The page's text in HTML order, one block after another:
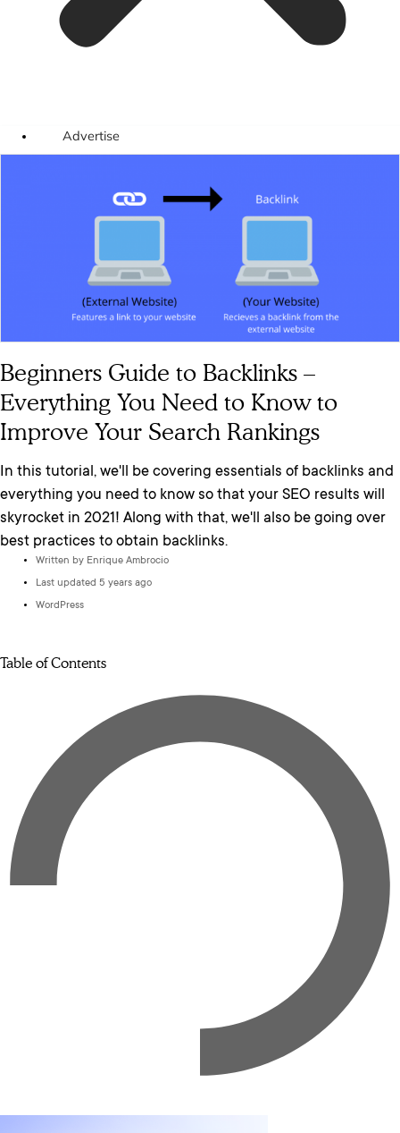
Advertise
Beginners Guide to Backlinks –
Everything You Need to Know to
Improve Your Search Rankings
In this tutorial, we'll be covering essentials of backlinks and
everything you need to know so that your SEO results will
skyrocket in 2021! Along with that, we'll also be going over
best practices to obtain backlinks.
Written by Enrique Ambrocio
Last updated 5 years ago
WordPress
Table of Contents